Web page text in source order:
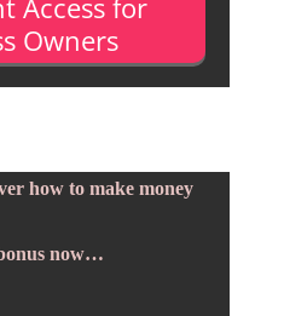
Access for
Owners
how to make money
now…